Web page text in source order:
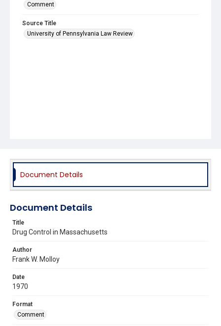
Comment
Source Title
University of Pennsylvania Law Review
Document Details
Document Details
Title
Drug Control in Massachusetts
Author
Frank W. Molloy
Date
1970
Format
Comment